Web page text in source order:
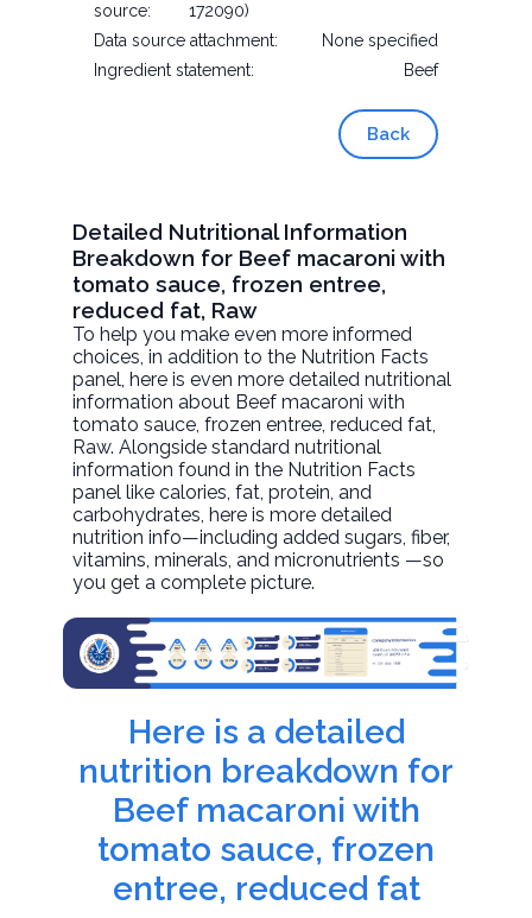
source:
172090)
Data source attachment:
None specified
Ingredient statement:
Beef
Back
Detailed Nutritional Information
Breakdown for Beef macaroni with
tomato sauce, frozen entree,
reduced fat, Raw
To help you make even more informed
choices, in addition to the Nutrition Facts
panel, here is even more detailed nutritional
information about Beef macaroni with
tomato sauce, frozen entree, reduced fat,
Raw. Alongside standard nutritional
information found in the Nutrition Facts
panel like calories, fat, protein, and
carbohydrates, here is more detailed
nutrition info—including added sugars, fiber,
vitamins, minerals, and micronutrients —so
you get a complete picture.
Here is a detailed
nutrition breakdown for
Beef macaroni with
tomato sauce, frozen
entree, reduced fat